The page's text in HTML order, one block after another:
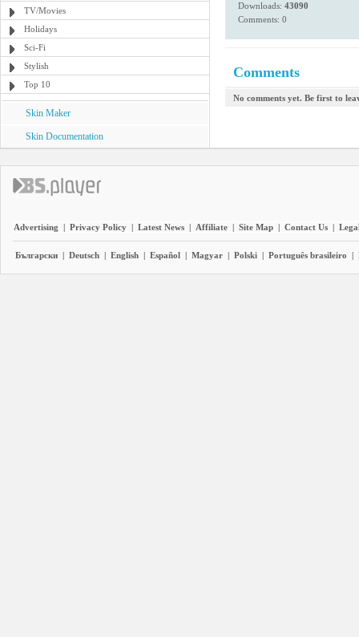
TV/Movies
Holidays
Sci-Fi
Stylish
Top 10
Skin Maker
Skin Documentation
Downloads: 43090
Comments: 0
Comments
No comments yet. Be first to
Advertising | Privacy Policy | Latest News | Affiliate | Site Map | Contact Us |
Български | Deutsch | English | Español | Magyar | Polski | Português brasileiro |